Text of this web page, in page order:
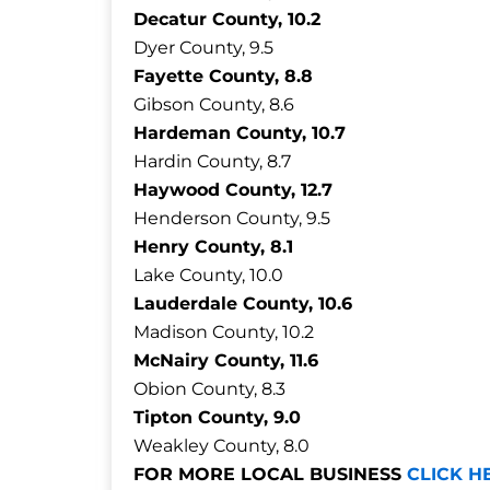
Decatur County, 10.2
Dyer County, 9.5
Fayette County, 8.8
Gibson County, 8.6
Hardeman County, 10.7
Hardin County, 8.7
Haywood County, 12.7
Henderson County, 9.5
Henry County, 8.1
Lake County, 10.0
Lauderdale County, 10.6
Madison County, 10.2
McNairy County, 11.6
Obion County, 8.3
Tipton County, 9.0
Weakley County, 8.0
FOR MORE LOCAL BUSINESS CLICK